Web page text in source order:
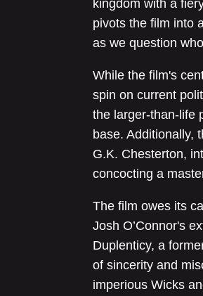
kingdom with a
pivots the film into
as we question
While the film's
spin on current
the larger-than-life
base. Additionally,
G.K. Chesterton,
concocting a
The film owes its
Josh O’Connor's
Duplenticy, a
of sincerity and
imperious Wicks